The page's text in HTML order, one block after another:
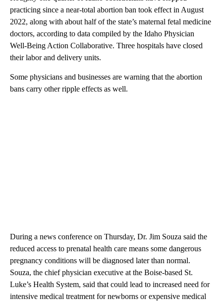
practicing since a near-total abortion ban took effect in August
2022, along with about half of the state’s maternal fetal medicine
doctors, according to data compiled by the Idaho Physician
Well-Being Action Collaborative. Three hospitals have closed
their labor and delivery units.
Some physicians and businesses are warning that the abortion
bans carry other ripple effects as well.
During a news conference on Thursday, Dr. Jim Souza said the
reduced access to prenatal health care means some dangerous
pregnancy conditions will be diagnosed later than normal.
Souza, the chief physician executive at the Boise-based St.
Luke’s Health System, said that could lead to increased need for
intensive medical treatment for newborns or expensive medical